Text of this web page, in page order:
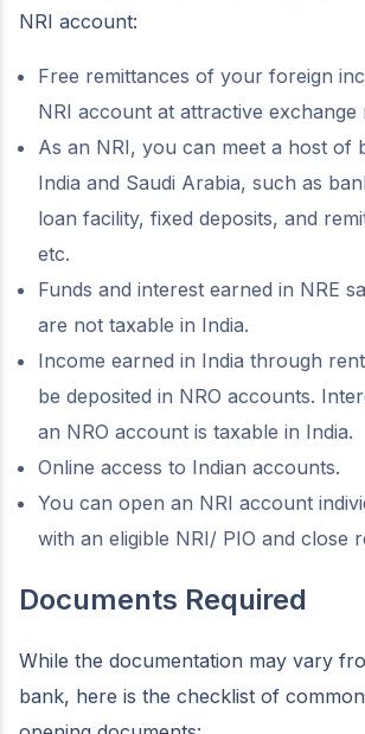
NRI account:
Free remittances of your foreign
NRI account at attractive exchange
As an NRI, you can meet a host of
India and Saudi Arabia, such as
loan facility, fixed deposits, and
etc.
Funds and interest earned in NRE
are not taxable in India.
Income earned in India through
be deposited in NRO accounts.
an NRO account is taxable in India.
Online access to Indian accounts.
You can open an NRI account
with an eligible NRI/ PIO and close
Documents Required
While the documentation may vary
bank, here is the checklist of